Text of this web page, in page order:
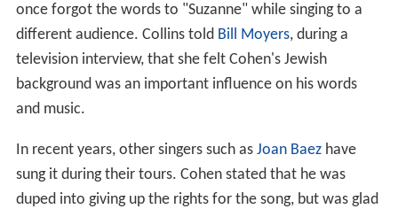
once forgot the words to "Suzanne" while singing to a
different audience. Collins told Bill Moyers, during a
television interview, that she felt Cohen's Jewish
background was an important influence on his words
and music.
In recent years, other singers such as Joan Baezhave
sung it during their tours. Cohen stated that he was
duped into giving up the rights for the song, but was glad